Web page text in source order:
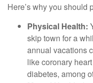
Here’s why you should
Physical Health:
skip town for a
annual vacations
like coronary
diabetes, among